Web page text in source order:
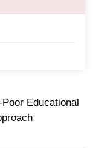
Educational